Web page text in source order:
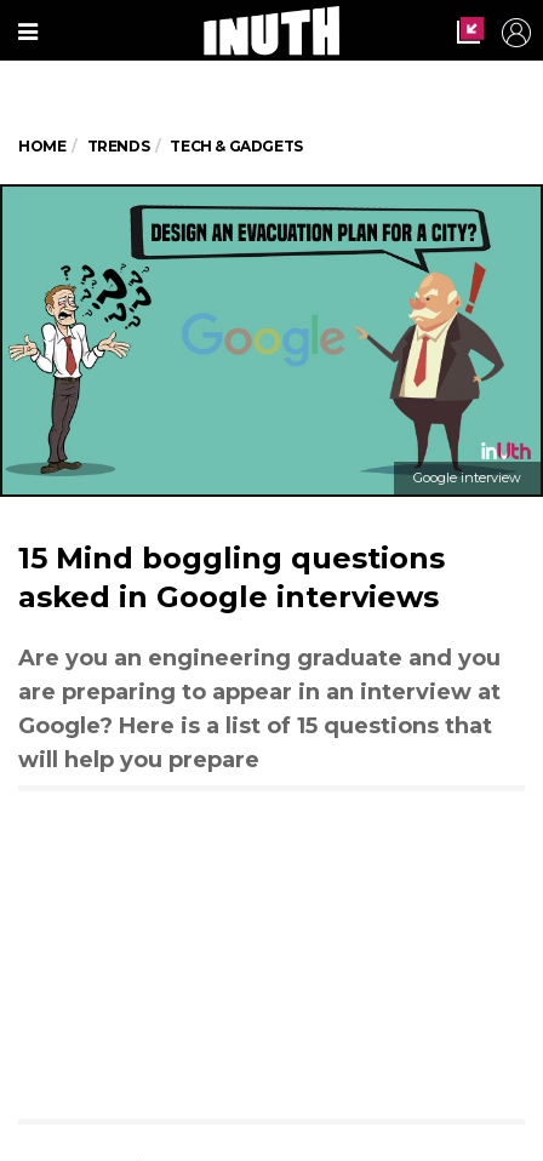
HOME TRENDS TECH & GADGETS
Google interview
15 Mind boggling questions
asked in Google interviews
Are you an engineering graduate and you
are preparing to appear in an interview at
Google? Here is a list of 15 questions that
will help you prepare